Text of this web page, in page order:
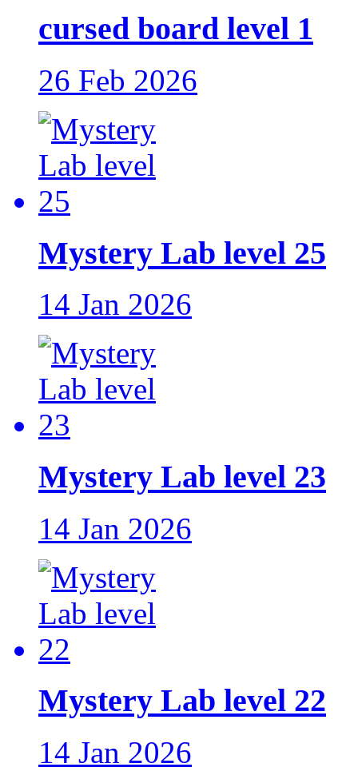
cursed board level 1
26 Feb 2026
Mystery Lab level 25
14 Jan 2026
Mystery Lab level 23
14 Jan 2026
Mystery Lab level 22
14 Jan 2026